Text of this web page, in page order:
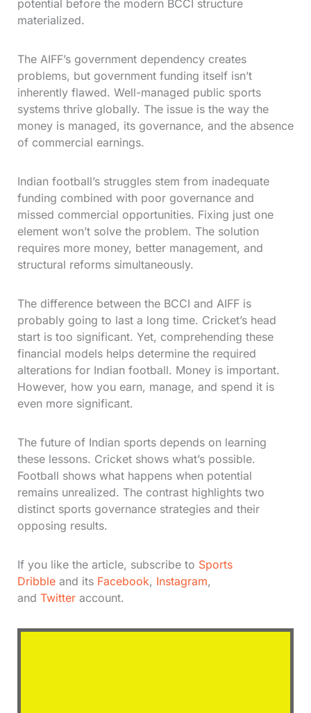
potential before the modern BCCI structure
materialized.
The AIFF’s government dependency creates
problems, but government funding itself isn’t
inherently flawed. Well-managed public sports
systems thrive globally. The issue is the way the
money is managed, its governance, and the absence
of commercial earnings.
Indian football’s struggles stem from inadequate
funding combined with poor governance and
missed commercial opportunities. Fixing just one
element won’t solve the problem. The solution
requires more money, better management, and
structural reforms simultaneously.
The difference between the BCCI and AIFF is
probably going to last a long time. Cricket’s head
start is too significant. Yet, comprehending these
financial models helps determine the required
alterations for Indian football. Money is important.
However, how you earn, manage, and spend it is
even more significant.
The future of Indian sports depends on learning
these lessons. Cricket shows what’s possible.
Football shows what happens when potential
remains unrealized. The contrast highlights two
distinct sports governance strategies and their
opposing results.
If you like the article, subscribe to Sports
Dribbleand its Facebook, Instagram,
and Twitteraccount.